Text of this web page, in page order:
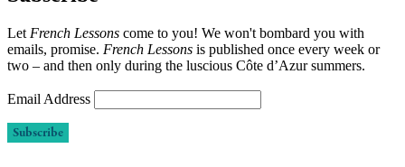
Let French Lessons come to you! We won't bombard you with
emails, promise. French Lessons is published once every week or
two – and then only during the luscious Côte d’Azur summers.
Email Address